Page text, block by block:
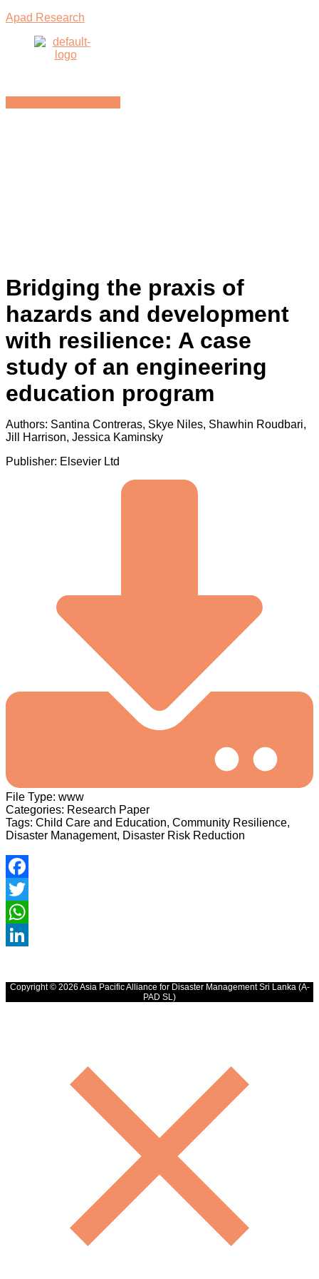
Apad Research
Bridging the praxis of
hazards and development
with resilience: A case
study of an engineering
education program
Authors: Santina Contreras, Skye Niles, Shawhin Roudbari,
Jill Harrison, Jessica Kaminsky
Publisher: Elsevier Ltd
File Type: www
Categories: Research Paper
Tags: Child Care and Education, Community Resilience,
Disaster Management, Disaster Risk Reduction
Facebook
Twitter
WhatsApp
Copyright © 2026 Asia Pacific Alliance for Disaster Management Sri Lanka (A-
PAD SL)